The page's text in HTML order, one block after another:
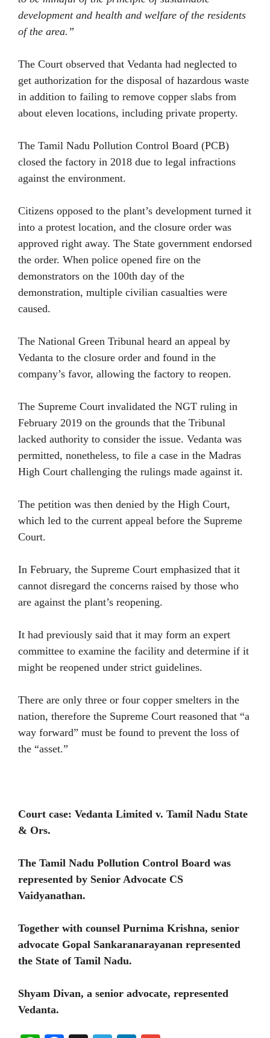
development and health and welfare of the residents
of the area.”
The Court observed that Vedanta had neglected to
get authorization for the disposal of hazardous waste
in addition to failing to remove copper slabs from
about eleven locations, including private property.
The Tamil Nadu Pollution Control Board (PCB)
closed the factory in 2018 due to legal infractions
against the environment.
Citizens opposed to the plant’s development turned it
into a protest location, and the closure order was
approved right away. The State government endorsed
the order. When police opened fire on the
demonstrators on the 100th day of the
demonstration, multiple civilian casualties were
caused.
The National Green Tribunal heard an appeal by
Vedanta to the closure order and found in the
company’s favor, allowing the factory to reopen.
The Supreme Court invalidated the NGT ruling in
February 2019 on the grounds that the Tribunal
lacked authority to consider the issue. Vedanta was
permitted, nonetheless, to file a case in the Madras
High Court challenging the rulings made against it.
The petition was then denied by the High Court,
which led to the current appeal before the Supreme
Court.
In February, the Supreme Court emphasized that it
cannot disregard the concerns raised by those who
are against the plant’s reopening.
It had previously said that it may form an expert
committee to examine the facility and determine if it
might be reopened under strict guidelines.
There are only three or four copper smelters in the
nation, therefore the Supreme Court reasoned that “a
way forward” must be found to prevent the loss of
the “asset.”
Court case: Vedanta Limited v. Tamil Nadu State
& Ors.
The Tamil Nadu Pollution Control Board was
represented by Senior Advocate CS
Vaidyanathan.
Together with counsel Purnima Krishna, senior
advocate Gopal Sankaranarayanan represented
the State of Tamil Nadu.
Shyam Divan, a senior advocate, represented
Vedanta.